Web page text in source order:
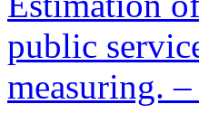
public
measuring.